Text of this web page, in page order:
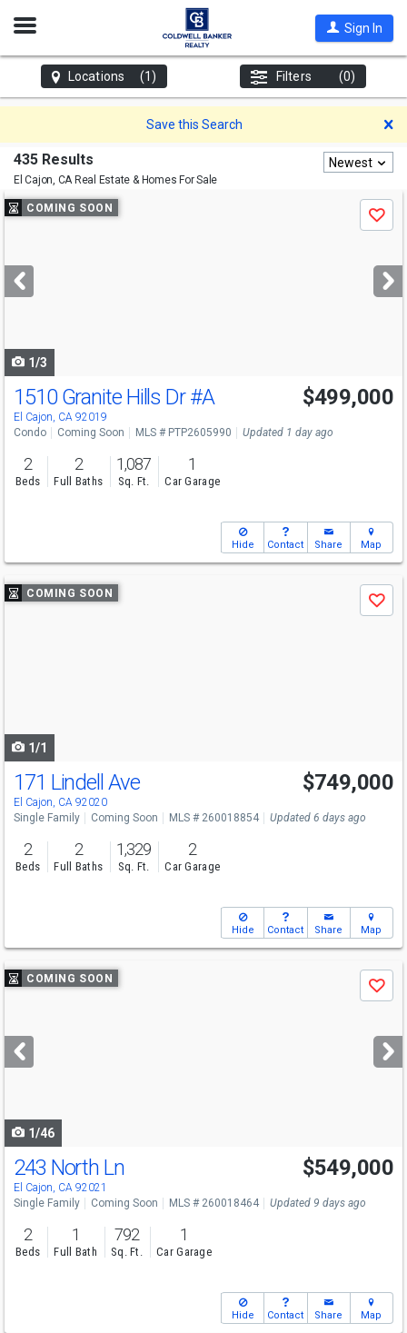
Open
Sign In
Locations (1) Filters (0)
Save this Search
435 Results
El Cajon, CAReal Estate & Homes For Sale
Newest
Use
previous
next
buttons
COMING SOON
Save
1/3
1510 Granite Hills Dr#A
El Cajon, CA 92019
$499,000
Condo Coming Soon MLS # PTP2605990 Updated 1 day ago
2
Beds
2
Full Baths
1,087
Sq. Ft.
1
Car Garage
Hide Contact Share Map
Use
previous
COMING SOON
Save
1/1
171 Lindell Ave
El Cajon, CA 92020
$749,000
Single Family Coming Soon MLS # 260018854 Updated 6 days ago
2
Beds
2
Full Baths
1,329
Sq. Ft.
2
Car Garage
Hide Contact Share Map
Use
previous
next
buttons
COMING SOON
Save
1/46
243 North Ln
El Cajon, CA 92021
$549,000
Single Family Coming Soon MLS # 260018464 Updated 9 days ago
2
Beds
1
Full Bath
792
Sq. Ft.
1
Car Garage
Hide Contact Share Map